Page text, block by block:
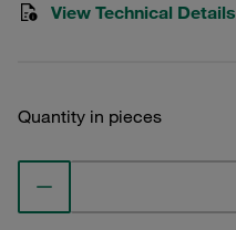
View Technical Details
Quantity in pieces